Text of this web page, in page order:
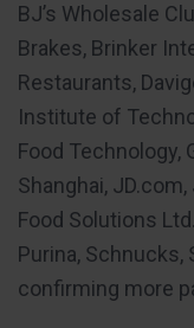
BJ’s Wholesale
Brakes, Brinker
Restaurants,
Institute of
Food Technology,
Shanghai,
Food Solutions
Purina, Schnucks,
confirming more